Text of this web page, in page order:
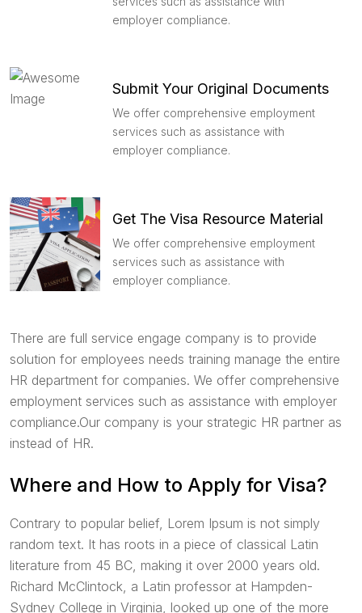
employer compliance.
Submit Your Original Documents
We offer comprehensive employment
services such as assistance with
employer compliance.
Get The Visa Resource Material
We offer comprehensive employment
services such as assistance with
employer compliance.
There are full service engage company is to provide
solution for employees needs training manage the entire
HR department for companies. We offer comprehensive
employment services such as assistance with employer
compliance.Our company is your strategic HR partner as
instead of HR.
Where and How to Apply for Visa?
Contrary to popular belief, Lorem Ipsum is not simply
random text. It has roots in a piece of classical Latin
literature from 45 BC, making it over 2000 years old.
Richard McClintock, a Latin professor at Hampden-
Sydney College in Virginia, looked up one of the more